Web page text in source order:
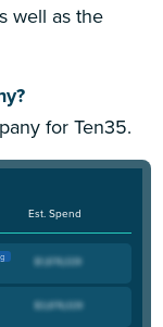
well as the
for Ten35.
Est. Spend